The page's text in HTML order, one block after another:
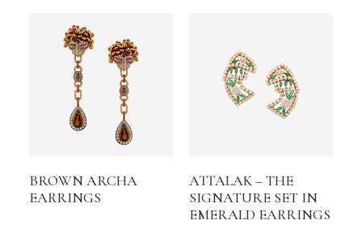
BROWN ARCHA
EARRINGS
ATTALAK – THE
SIGNATURE SET IN
EMERALD EARRINGS